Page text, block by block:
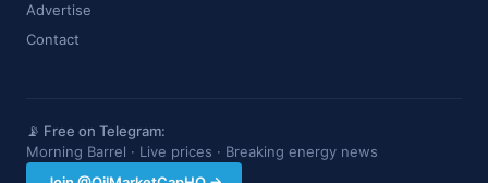
Advertise
Contact
📡 Free on Telegram:
Morning Barrel · Live prices · Breaking energy news